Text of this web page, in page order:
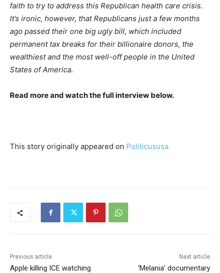
faith to try to address this Republican health care crisis.
It’s ironic, however, that Republicans just a few months
ago passed their one big ugly bill, which included
permanent tax breaks for their billionaire donors, the
wealthiest and the most well-off people in the United
States of America.
Read more and watch the full interview below.
This story originally appeared on Politicususa
Previous article
Apple killing ICE watching
Next article
‘Melania’ documentary